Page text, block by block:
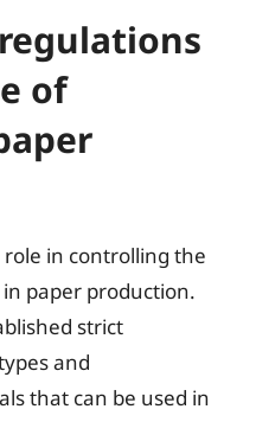
of
role in controlling the
paper production.
strict
and
that can be used in